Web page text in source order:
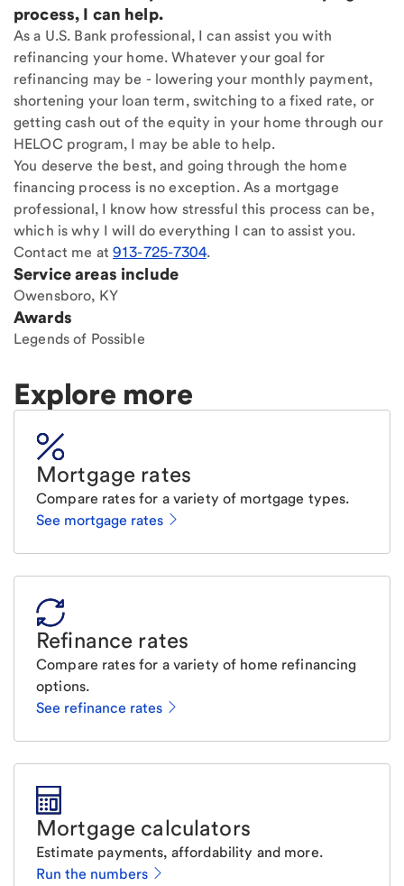
process, I can help.
As a U.S. Bank professional, I can assist you with
refinancing your home. Whatever your goal for
refinancing may be - lowering your monthly payment,
shortening your loan term, switching to a fixed rate, or
getting cash out of the equity in your home through our
HELOC program, I may be able to help.
You deserve the best, and going through the home
financing process is no exception. As a mortgage
professional, I know how stressful this process can be,
which is why I will do everything I can to assist you.
Contact me at 913-725-7304.
Service areas include
Owensboro, KY
Awards
Legends of Possible
Explore more
Mortgage rates
Compare rates for a variety of mortgage types.
See mortgage rates
Refinance rates
Compare rates for a variety of home refinancing
options.
See refinance rates
Mortgage calculators
Estimate payments, affordability and more.
Run the numbers